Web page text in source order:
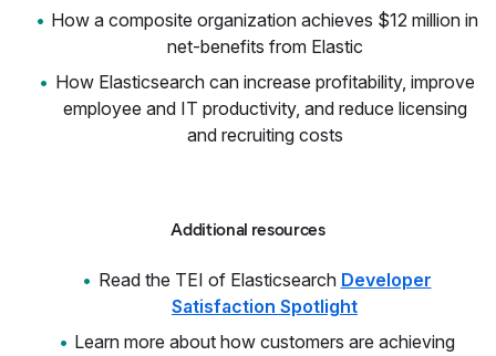
How a composite organization achieves $12 million in
net-benefits from Elastic
How Elasticsearch can increase profitability, improve
employee and IT productivity, and reduce licensing
and recruiting costs
Additional resources
Read the TEI of Elasticsearch Developer
Satisfaction Spotlight
Learn more about how customers are achieving